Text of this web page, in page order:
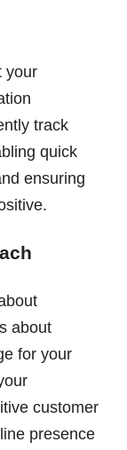
your
track
quick
ensuring
about
for your
customer
presence